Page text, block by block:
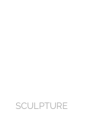
SCULPTURE